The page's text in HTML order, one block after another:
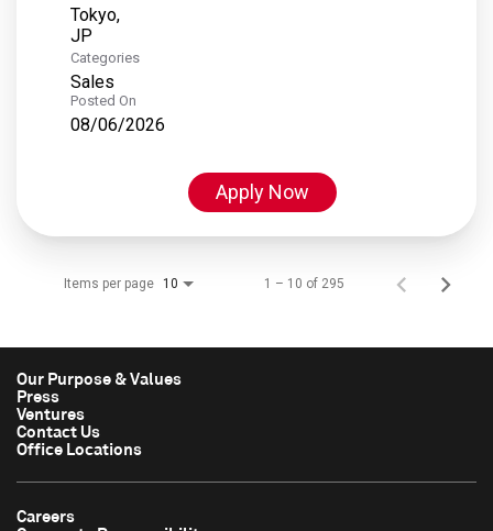
Tokyo,
Categories
Sales
Posted On
08/06/2026
Apply Now
Items per page 10 1 – 10 of 295
Our Purpose & Values
Press
Ventures
Contact Us
Office Locations
Careers